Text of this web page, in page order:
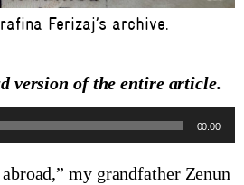
Ferizaj’s archive.
version of the entire article.
00:00
my grandfather Zenun